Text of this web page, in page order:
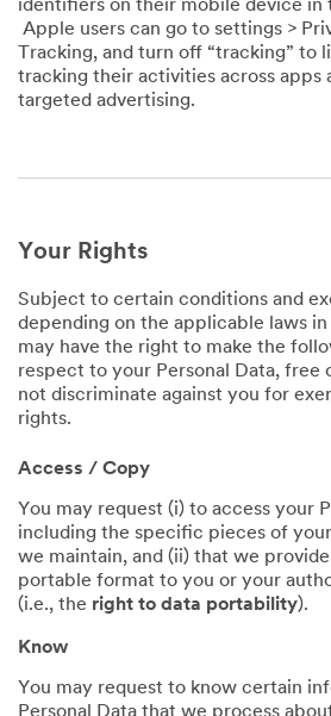
identifiers on their mobile device in
Apple users can go to settings >
Tracking, and turn off “tracking” to
tracking their activities across apps
targeted advertising.
Your Rights
Subject to certain conditions and
depending on the applicable laws
may have the right to make the
respect to your Personal Data, free
not discriminate against you for
rights.
Access / Copy
You may request (i) to access your
including the specific pieces of
we maintain, and (ii) that we
portable format to you or your
(i.e., the right to data portability).
Know
You may request to know certain